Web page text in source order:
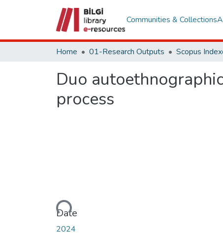
Communities & Collections
Home 01-Research Outputs Scopus
Duo
process
Loading...
Date
2024